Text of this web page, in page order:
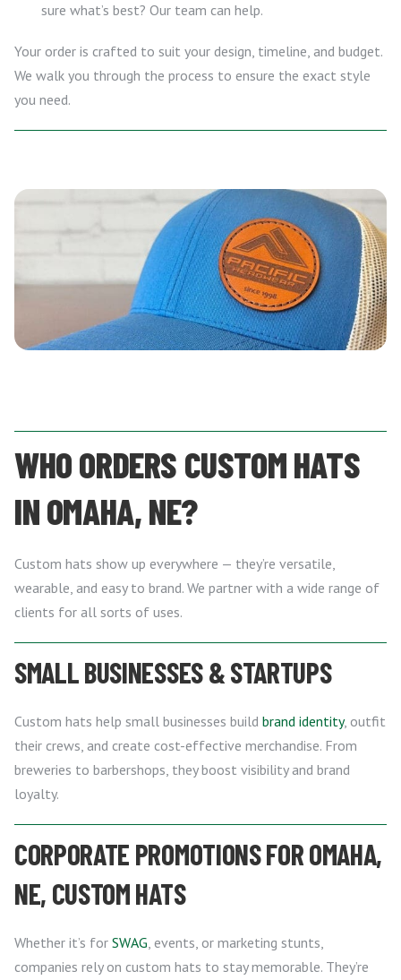
sure what’s best? Our team can help.
Your order is crafted to suit your design, timeline, and budget.
We walk you through the process to ensure the exact style
you need.
WHO ORDERS CUSTOM HATS
IN OMAHA, NE?
Custom hats show up everywhere — they’re versatile,
wearable, and easy to brand. We partner with a wide range of
clients for all sorts of uses.
SMALL BUSINESSES & STARTUPS
Custom hats help small businesses build brand identity, outfit
their crews, and create cost-effective merchandise. From
breweries to barbershops, they boost visibility and brand
loyalty.
CORPORATE PROMOTIONS FOR OMAHA,
NE, CUSTOM HATS
Whether it’s for SWAG , events, or marketing stunts,
companies rely on custom hats to stay memorable. They’re